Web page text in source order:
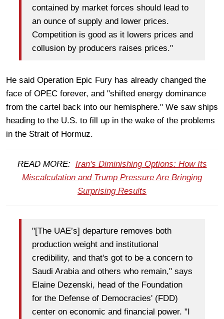
contained by market forces should lead to
an ounce of supply and lower prices.
Competition is good as it lowers prices and
collusion by producers raises prices."
He said Operation Epic Fury has already changed the
face of OPEC forever, and "shifted energy dominance
from the cartel back into our hemisphere." We saw ships
heading to the U.S. to fill up in the wake of the problems
in the Strait of Hormuz.
READ MORE: Iran's Diminishing Options: How Its
Miscalculation and Trump Pressure Are Bringing
Surprising Results
"[The UAE’s] departure removes both
production weight and institutional
credibility, and that's got to be a concern to
Saudi Arabia and others who remain," says
Elaine Dezenski, head of the Foundation
for the Defense of Democracies' (FDD)
center on economic and financial power. "I